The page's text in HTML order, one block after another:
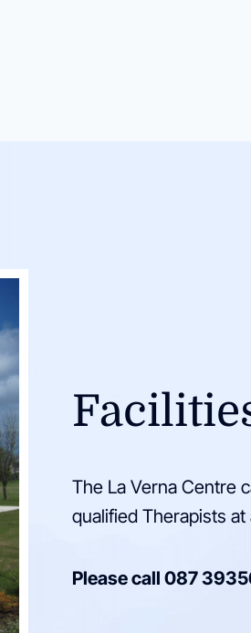
The La Verna Centre
qualified Therapists
Please call087